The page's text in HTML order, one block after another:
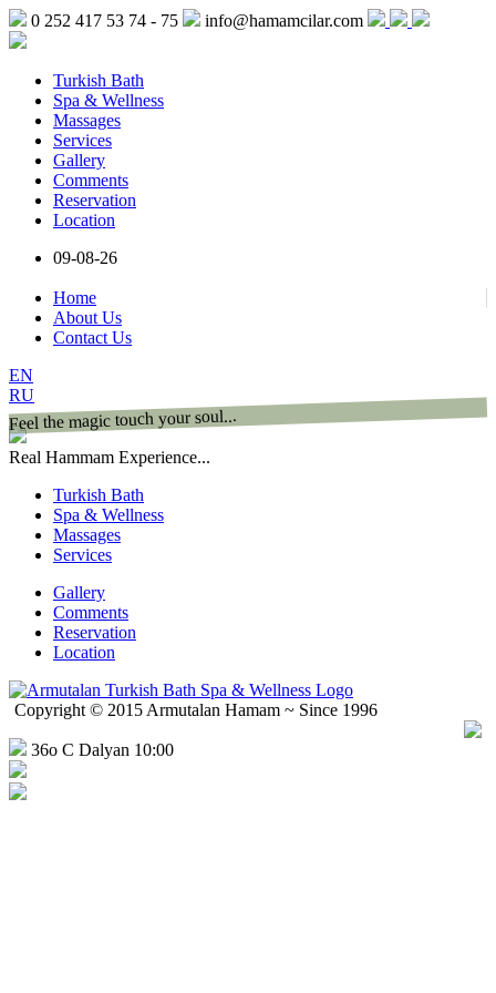
0 252 417 53 74 - 75 info@hamamcilar.com
Turkish Bath
Spa & Wellness
Massages
Services
Gallery
Comments
Reservation
Location
09-08-26
Home
About Us
Contact Us
EN
RU
Feel the magic touch your soul...
Real Hammam Experience...
Turkish Bath
Spa & Wellness
Massages
Services
Gallery
Comments
Reservation
Location
Copyright © 2015 Armutalan Hamam ~ Since 1996
36o C Dalyan 10:00